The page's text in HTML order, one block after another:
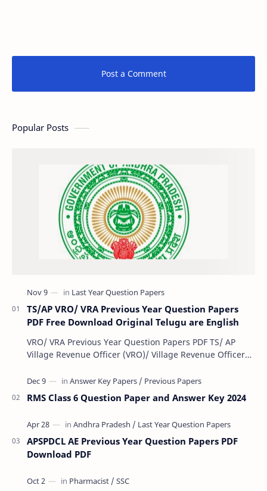
Post a Comment
Popular Posts
TS/AP VRO/ VRA Previous Year Question Papers
PDF Free Download Original Telugu are English
VRO/ VRA Previous Year Question Papers PDF TS/ AP
Village Revenue Officer (VRO)/ Village Revenue Officer
RMS Class 6 Question Paper and Answer Key 2024
APSPDCL AE Previous Year Question Papers PDF
Download PDF